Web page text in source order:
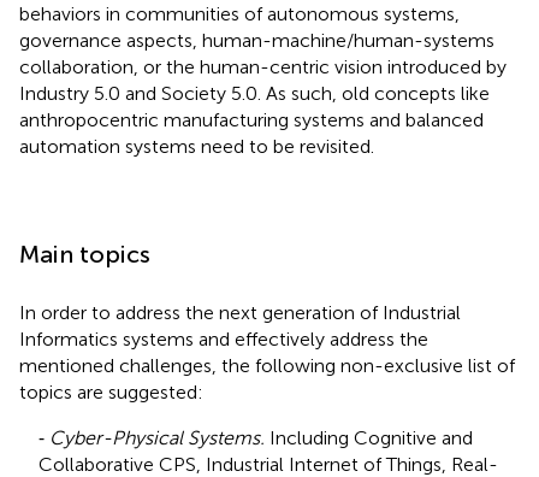
behaviors in communities of autonomous systems,
governance aspects, human-machine/human-systems
collaboration, or the human-centric vision introduced by
Industry 5.0 and Society 5.0. As such, old concepts like
anthropocentric manufacturing systems and balanced
automation systems need to be revisited.
Main topics
In order to address the next generation of Industrial
Informatics systems and effectively address the
mentioned challenges, the following non-exclusive list of
topics are suggested:
⁃ Cyber-Physical Systems. Including Cognitive and
Collaborative CPS, Industrial Internet of Things, Real-